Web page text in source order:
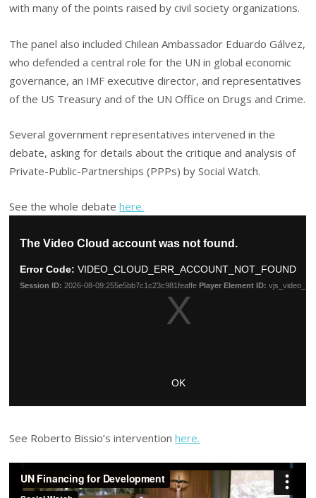
with many of the points raised by civil society organizations.
The panel also included Chilean Ambassador Eduardo Gálvez,
who defended a central role for the UN in global economic
governance, an IMF executive director, and representatives
of the US Treasury and of the UN Office on Drugs and Crime.
Several government representatives intervened in the
debate, asking for details about the critique and analysis of
Private-Public-Partnerships (PPPs) by Social Watch.
See the whole debatehere.
See Roberto Bissio’s interventionhere.